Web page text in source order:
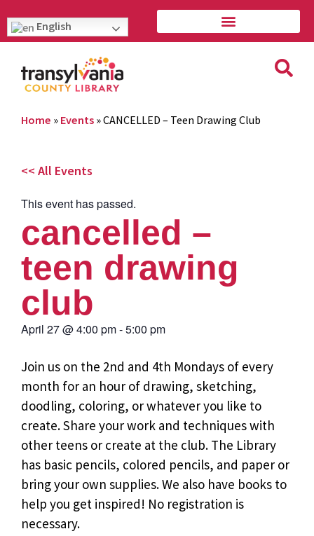
English
Home » Events »CANCELLED – Teen Drawing Club
<< All Events
This event has passed.
cancelled –
teen drawing
club
April 27@4:00 pm-5:00 pm
Join us on the 2nd and 4th Mondays of every
month for an hour of drawing, sketching,
doodling, coloring, or whatever you like to
create. Share your work and techniques with
other teens or create at the club. The Library
has basic pencils, colored pencils, and paper or
bring your own supplies. We also have books to
help you get inspired! No registration is
necessary.